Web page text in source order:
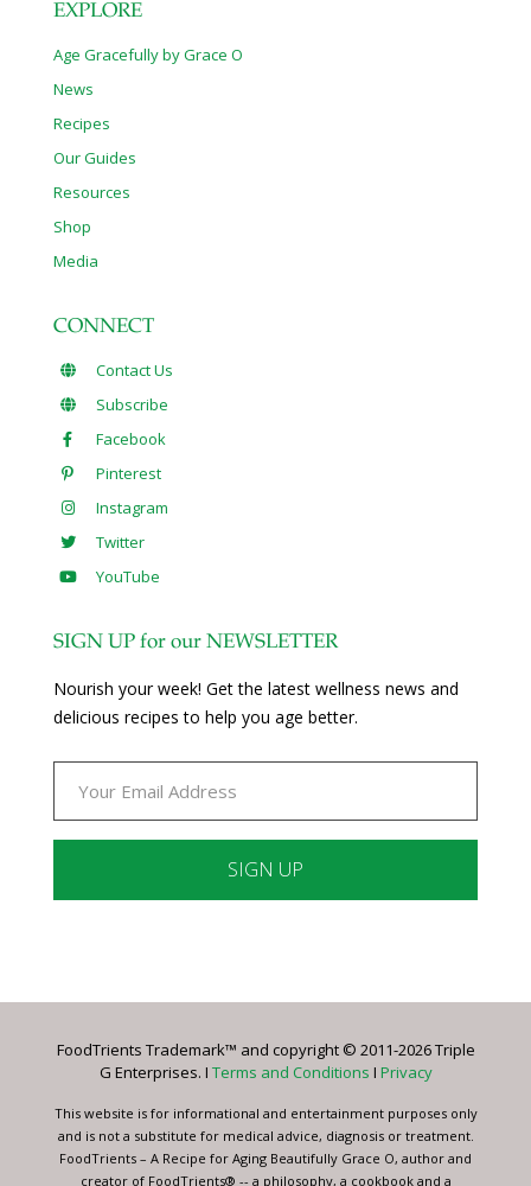
EXPLORE
Age Gracefully by Grace O
News
Recipes
Our Guides
Resources
Shop
Media
CONNECT
Contact Us
Subscribe
Facebook
Pinterest
Instagram
Twitter
YouTube
SIGN UP for our NEWSLETTER
Nourish your week! Get the latest wellness news and
delicious recipes to help you age better.
Please
this
blank.
FoodTrients Trademark™ and copyright © 2011-2026 Triple
G Enterprises. I Terms and Conditions I Privacy
This website is for informational and entertainment purposes only
and is not a substitute for medical advice, diagnosis or treatment.
FoodTrients – A Recipe for Aging Beautifully Grace O, author and
creator of FoodTrients® -- a philosophy, a cookbook and a